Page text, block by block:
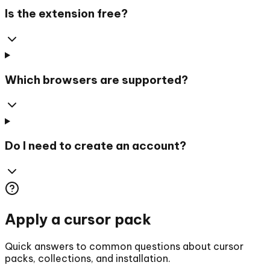
Is the extension free?
Which browsers are supported?
Do I need to create an account?
Apply a cursor pack
Quick answers to common questions about cursor
packs, collections, and installation.